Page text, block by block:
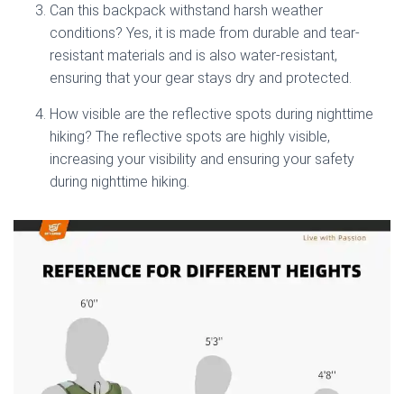
Can this backpack withstand harsh weather
conditions? Yes, it is made from durable and tear-
resistant materials and is also water-resistant,
ensuring that your gear stays dry and protected.
How visible are the reflective spots during nighttime
hiking? The reflective spots are highly visible,
increasing your visibility and ensuring your safety
during nighttime hiking.